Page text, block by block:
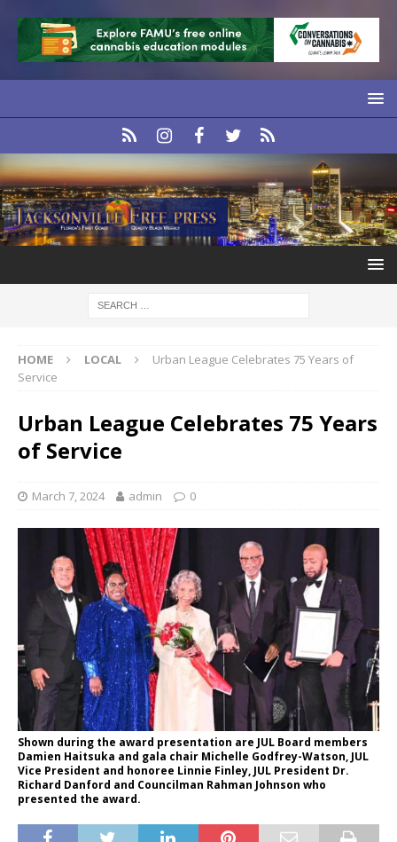
HOME LOCAL
Urban League Celebrates 75 Years of
Service
Urban League Celebrates 75 Years
of Service
March 7, 2024 admin 0
Shown during the award presentation are JUL Board members
Damien Haitsuka and gala chair Michelle Godfrey-Watson, JUL
Vice President and honoree Linnie Finley, JUL President Dr.
Richard Danford and Councilman Rahman Johnson who
presented the award.